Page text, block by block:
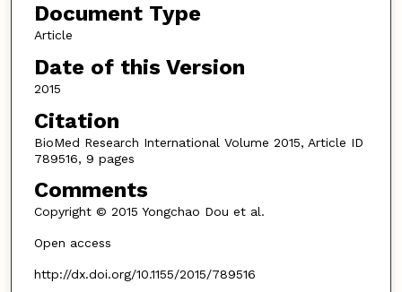
Document Type
Article
Date of this Version
2015
Citation
BioMed Research International Volume 2015, Article ID
789516, 9 pages
Comments
Copyright © 2015 Yongchao Dou et al.
Open access
http://dx.doi.org/10.1155/2015/789516